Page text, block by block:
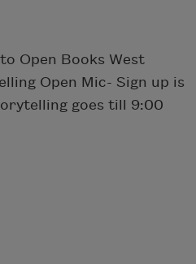
Open Books West
Open Mic- Sign up is
goes till 9:00